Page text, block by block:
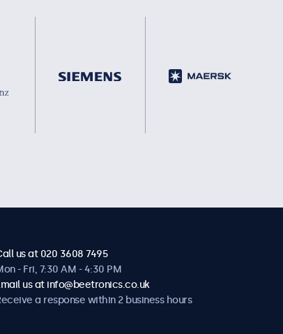
us at 020 3608 7495
- Fri, 7:30 AM - 4:30 PM
us at info@beetronics.co.uk
a response within 2 business hours